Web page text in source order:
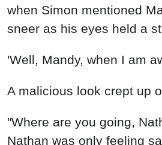
when Simon mentioned
sneer as his eyes held a
'Well, Mandy, when I am
A malicious look crept up
"Where are you going,
Nathan was only feeling